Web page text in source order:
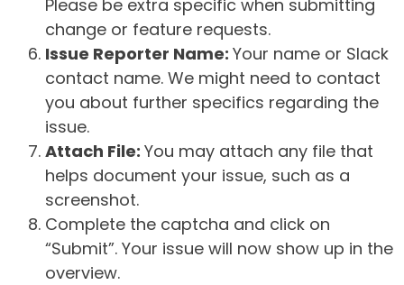
Please be extra specific when submitting
change or feature requests.
Issue Reporter Name: Your name or Slack
contact name. We might need to contact
you about further specifics regarding the
issue.
Attach File: You may attach any file that
helps document your issue, such as a
screenshot.
Complete the captcha and click on
“Submit”. Your issue will now show up in the
overview.